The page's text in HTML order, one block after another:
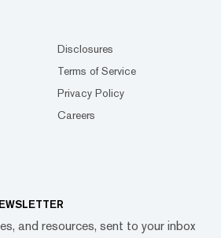
Disclosures
Terms of Service
Privacy Policy
Careers
and resources, sent to your inbox